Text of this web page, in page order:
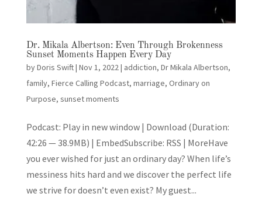
Dr. Mikala Albertson: Even Through Brokenness
Sunset Moments Happen Every Day
byDoris Swift| Nov 1, 2022| addiction, Dr Mikala Albertson,
family, Fierce Calling Podcast, marriage, Ordinary on
Purpose, sunset moments
Podcast: Play in new window | Download (Duration:
42:26 — 38.9MB) | EmbedSubscribe: RSS | MoreHave
you ever wished for just an ordinary day? When life’s
messiness hits hard and we discover the perfect life
we strive for doesn’t even exist? My guest...